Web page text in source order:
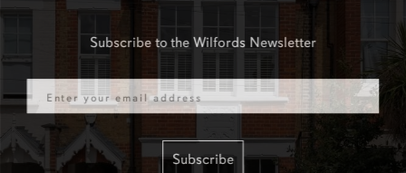
Subscribe to the Wilfords Newsletter
Email
Subscribe